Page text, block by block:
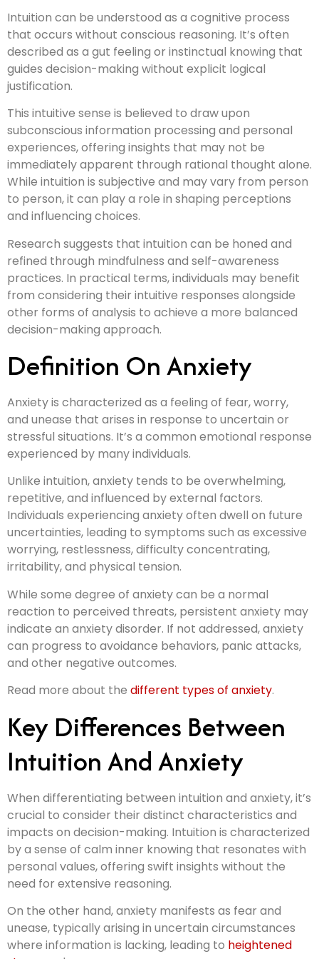
Intuition can be understood as a cognitive process
that occurs without conscious reasoning. It’s often
described as a gut feeling or instinctual knowing that
guides decision-making without explicit logical
justification.
This intuitive sense is believed to draw upon
subconscious information processing and personal
experiences, offering insights that may not be
immediately apparent through rational thought alone.
While intuition is subjective and may vary from person
to person, it can play a role in shaping perceptions
and influencing choices.
Research suggests that intuition can be honed and
refined through mindfulness and self-awareness
practices. In practical terms, individuals may benefit
from considering their intuitive responses alongside
other forms of analysis to achieve a more balanced
decision-making approach.
Definition On Anxiety
Anxiety is characterized as a feeling of fear, worry,
and unease that arises in response to uncertain or
stressful situations. It’s a common emotional response
experienced by many individuals.
Unlike intuition, anxiety tends to be overwhelming,
repetitive, and influenced by external factors.
Individuals experiencing anxiety often dwell on future
uncertainties, leading to symptoms such as excessive
worrying, restlessness, difficulty concentrating,
irritability, and physical tension.
While some degree of anxiety can be a normal
reaction to perceived threats, persistent anxiety may
indicate an anxiety disorder. If not addressed, anxiety
can progress to avoidance behaviors, panic attacks,
and other negative outcomes.
Read more about the different types of anxiety.
Key Differences Between
Intuition And Anxiety
When differentiating between intuition and anxiety, it’s
crucial to consider their distinct characteristics and
impacts on decision-making. Intuition is characterized
by a sense of calm inner knowing that resonates with
personal values, offering swift insights without the
need for extensive reasoning.
On the other hand, anxiety manifests as fear and
unease, typically arising in uncertain circumstances
where information is lacking, leading to heightened